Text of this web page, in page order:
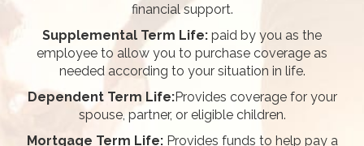
financial support.
Supplemental Term Life: paid by you as the
employee to allow you to purchase coverage as
needed according to your situation in life.
Dependent Term Life:Provides coverage for your
spouse, partner, or eligible children.
Mortgage Term Life: Provides funds to help pay a